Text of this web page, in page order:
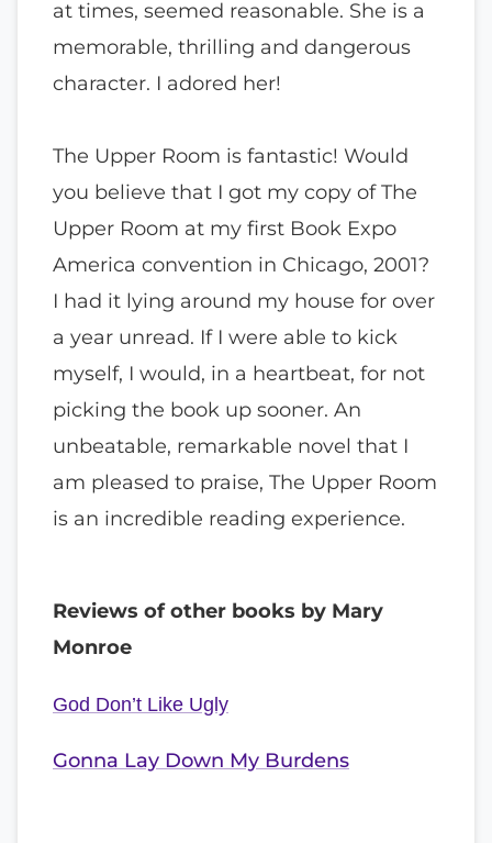
at times, seemed reasonable. She is a
memorable, thrilling and dangerous
character. I adored her!
The Upper Room is fantastic! Would
you believe that I got my copy of The
Upper Room at my first Book Expo
America convention in Chicago, 2001?
I had it lying around my house for over
a year unread. If I were able to kick
myself, I would, in a heartbeat, for not
picking the book up sooner. An
unbeatable, remarkable novel that I
am pleased to praise, The Upper Room
is an incredible reading experience.
Reviews of other books by Mary
Monroe
God Don’t Like Ugly
Gonna Lay Down My Burdens